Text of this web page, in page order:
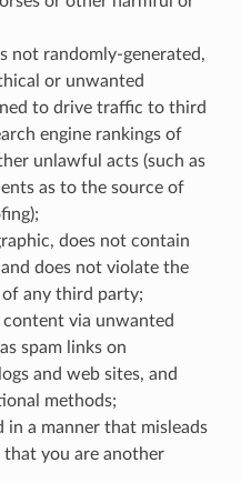
not randomly-generated,
or unwanted
to drive traffic to third
engine rankings of
unlawful acts (such as
as to the source of
does not contain
does not violate the
any third party;
via unwanted
spam links on
and web sites, and
methods;
a manner that misleads
you are another